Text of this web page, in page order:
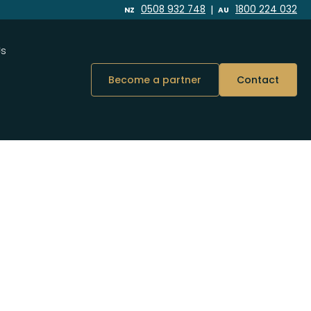
NZ 0508 932 748 | AU 1800 224 032
Become a partner Contact